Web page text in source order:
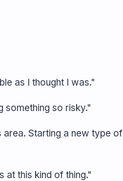
as I thought I was."
something so risky."
area. Starting a new type of
at this kind of thing."